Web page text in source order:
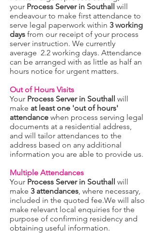
your Process Server in Southall will
endeavour to make first attendance to
serve legal paperwork within 3 working
days from our receipt of your process
server instruction. We currently
average 2.2 working days. Attendance
can be arranged with as little as half an
hours notice for urgent matters.
Out of Hours Visits
Your Process Server in Southall will
make at least one 'out of hours'
attendance when process serving legal
documents at a residential address,
and will tailor attendances to the
address based on any additional
information you are able to provide us.
Multiple Attendances
Your Process Server in Southall will
make 3 attendances, where necessary,
included in the quoted fee.We will also
make relevant local enquiries for the
purpose of confirming residency and
obtaining useful information.